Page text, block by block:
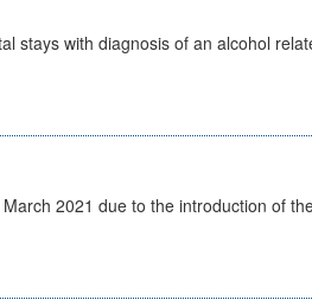
stays with diagnosis of an alcohol
2021 due to the introduction of